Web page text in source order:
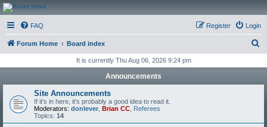
CanucksCorner.com
Forums
FAQ Login
Register
Forum Home Board index
r
It is currently Thu Aug 06, 2026 9:24 pm
Announcements
Site Announcements
If it's in here, it's probably a good idea to read it.
Moderators: donlever Brian CC Referees
Topics: 14